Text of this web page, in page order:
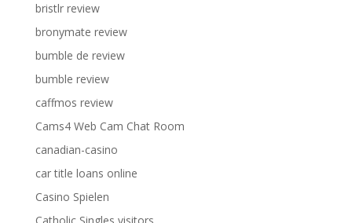
bristlr review
bronymate review
bumble de review
bumble review
caffmos review
Cams4 Web Cam Chat Room
canadian-casino
car title loans online
Casino Spielen